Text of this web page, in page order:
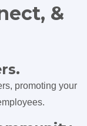
&
promoting your